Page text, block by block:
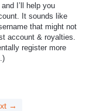
and I’ll help you
It sounds like
that might not
account & royalties.
register more
→